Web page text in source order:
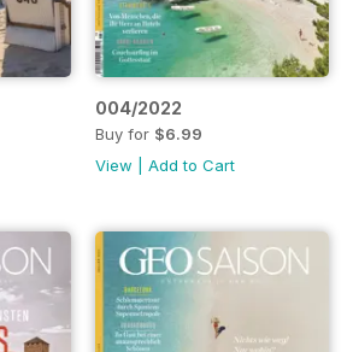
004/2022
Buy for $6.99
View
Add to Cart